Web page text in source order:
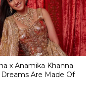
x Anamika Khanna
Are Made Of